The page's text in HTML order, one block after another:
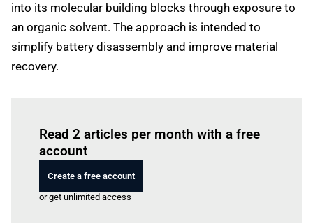
into its molecular building blocks through exposure to
an organic solvent. The approach is intended to
simplify battery disassembly and improve material
recovery.
Read 2 articles per month with a free
account
Create a free account
or get unlimited access